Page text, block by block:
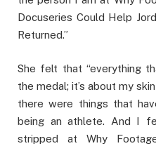
Docuseries Could Help
Returned.”
She felt that “everything
the medal; it’s about my
there were things that
being an athlete. And I
stripped at Why